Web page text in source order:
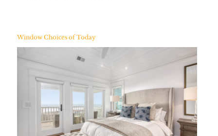
Window Choices of Today